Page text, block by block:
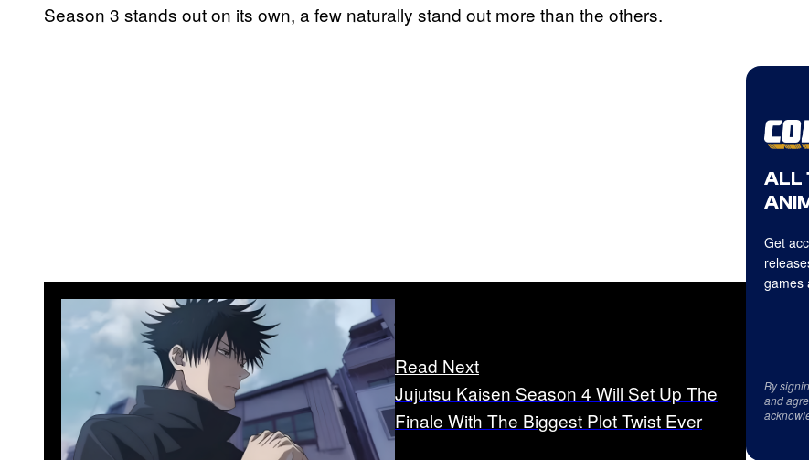
Season 3 stands out on its own, a few naturally stand out more than the others.
Read Next
Jujutsu Kaisen Season 4 Will Set Up The
Finale With The Biggest Plot Twist Ever
ALL
Get
games
By
and